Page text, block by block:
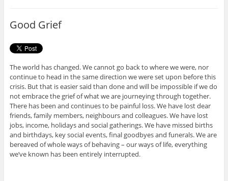
k
Good Grief
The world has changed. We cannot go back to where we were, nor
continue to head in the same direction we were set upon before this
crisis. But that is easier said than done and will be impossible if we do
not embrace the grief of what we are journeying through together.
There has been and continues to be painful loss. We have lost dear
friends, family members, neighbours and colleagues. We have lost
jobs, income, holidays and social gatherings. We have missed births
and birthdays, key social events, final goodbyes and funerals. We are
bereaved of whole ways of behaving – our ways of life, everything
we’ve known has been entirely interrupted.